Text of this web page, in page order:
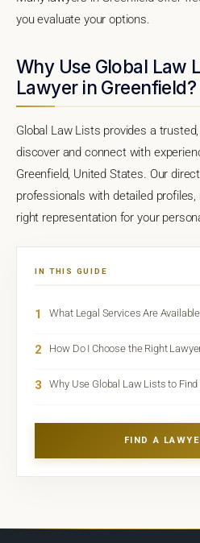
you evaluate your options.
Why Use Global Law
Lawyer in Greenfield?
Global Law Lists provides a
discover and connect with
Greenfield, United States. Our
professionals with detailed
right representation for your
IN THIS GUIDE
1 What Legal Services Are
2 How Do I Choose the Right
3 Why Use Global Law Lists to
FIND A